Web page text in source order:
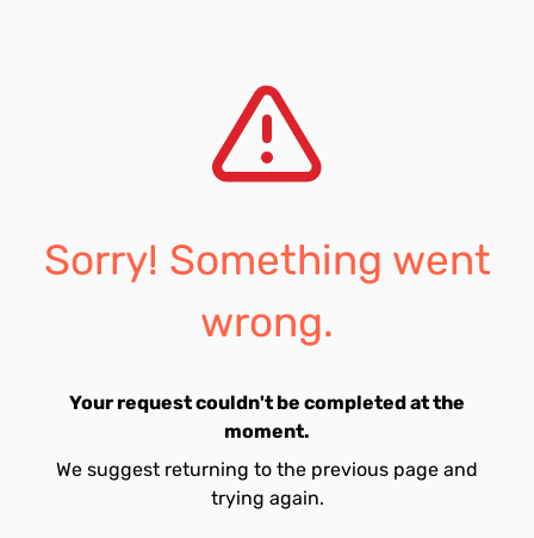
Sorry! Something went
wrong.
Your request couldn't be completed at the
moment.
We suggest returning to the previous page and
trying again.